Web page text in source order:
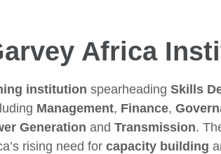
Africa
institution spearheading Skills
Management, Finance,
Generation and Transmission.
rising need for capacity building